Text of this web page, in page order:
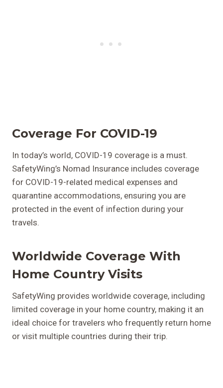
Coverage For COVID-19
In today’s world, COVID-19 coverage is a must.
SafetyWing’s Nomad Insurance includes coverage
for COVID-19-related medical expenses and
quarantine accommodations, ensuring you are
protected in the event of infection during your
travels.
Worldwide Coverage With
Home Country Visits
SafetyWing provides worldwide coverage, including
limited coverage in your home country, making it an
ideal choice for travelers who frequently return home
or visit multiple countries during their trip.